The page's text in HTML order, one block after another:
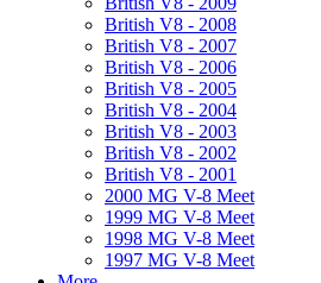
British V8 - 2008
British V8 - 2007
British V8 - 2006
British V8 - 2005
British V8 - 2004
British V8 - 2003
British V8 - 2002
British V8 - 2001
2000 MG V-8 Meet
1999 MG V-8 Meet
1998 MG V-8 Meet
1997 MG V-8 Meet